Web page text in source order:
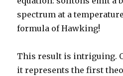
spectrum at a
formula of Hawking!
This result is intriguing.
it represents the first